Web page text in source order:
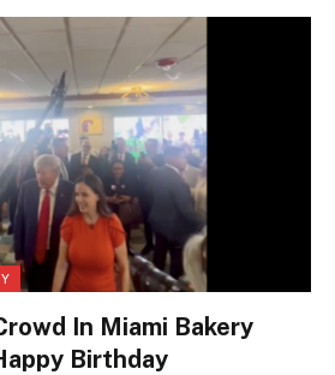
In Miami Bakery
Birthday